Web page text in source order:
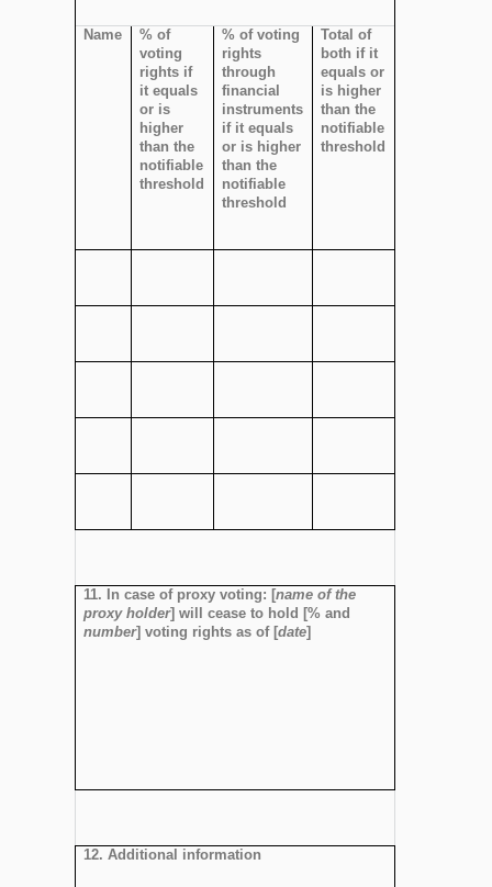
Name
% of
voting
rights if
it equals
or is
higher
than the
notifiable
threshold
% of voting
rights
through
financial
instruments
if it equals
or is higher
than the
notifiable
threshold
Total of
both if it
equals or
is higher
than the
notifiable
threshold
11. In case of proxy voting: [name of the
proxy holder] will cease to hold [% and
number] voting rights as of [date]
12. Additional information